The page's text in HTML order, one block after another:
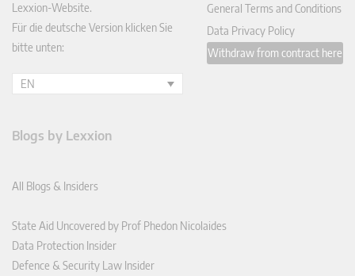
Lexxion-Website.
Für die deutsche Version klicken Sie
bitte unten:
EN
General Terms and Conditions
Data Privacy Policy
Withdraw from contract here
Blogs by Lexxion
All Blogs & Insiders
State Aid Uncovered by Prof Phedon Nicolaides
Data Protection Insider
Defence & Security Law Insider